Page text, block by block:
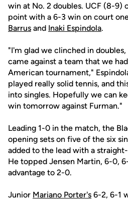
win at No. 2 doubles. UCF (8-9)
point with a 6-3 win on court
Barrus and Inaki Espindola.
"I'm glad we clinched in
came against a team that we
American tournament,"
played really solid tennis, and
into singles. Hopefully we can
win tomorrow against Furman."
Leading 1-0 in the match, the
opening sets on five of the six
added to the lead with a
He topped Jensen Martin, 6-0,
advantage to 2-0.
Junior Mariano Porter's 6-2, 6-1